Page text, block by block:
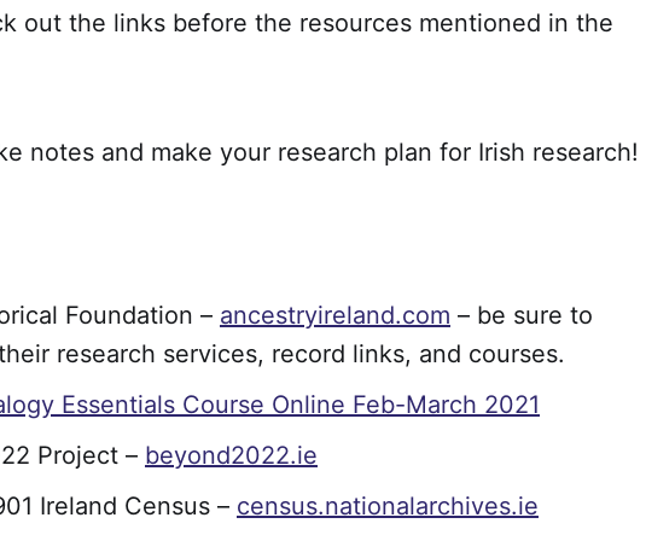
out the links before the resources mentioned in the
notes and make your research plan for Irish research!
Foundation – ancestryireland.com – be sure to
research services, record links, and courses.
Essentials Course Online Feb-March 2021
Project – beyond2022.ie
Ireland Census – census.nationalarchives.ie